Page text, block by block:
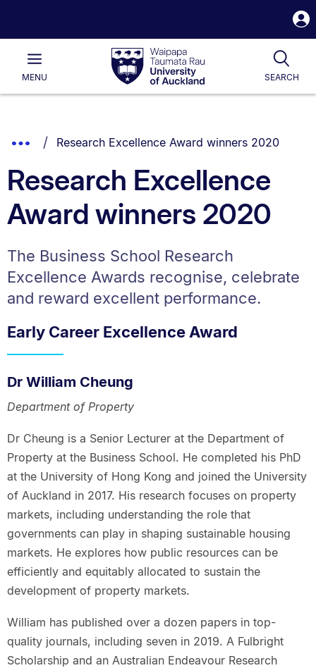
Waipapa
Taumata
RauUniversity
of
Main
MENU SEARCH
List.
Show
Breadcrumbs.
You are currently on:
Research Excellence Award winners 2020
Research Excellence
Award winners 2020
The Business School Research
Excellence Awards recognise, celebrate
and reward excellent performance.
Early Career Excellence Award
Dr William Cheung
Department of Property
Dr Cheung is a Senior Lecturer at the Department of
Property at the Business School. He completed his PhD
at the University of Hong Kong and joined the University
of Auckland in 2017. His research focuses on property
markets, including understanding the role that
governments can play in shaping sustainable housing
markets. He explores how public resources can be
efficiently and equitably allocated to sustain the
development of property markets.
William has published over a dozen papers in top-
quality journals, including seven in 2019. A Fulbright
Scholarship and an Australian Endeavour Research